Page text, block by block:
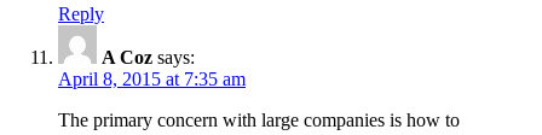
Reply
A Coz says:
April 8, 2015 at 7:35 am
The primary concern with large companies is how to